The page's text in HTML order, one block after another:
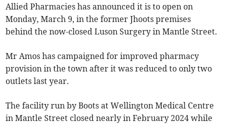
Allied Pharmacies has announced it is to open on
Monday, March 9, in the former Jhoots premises
behind the now-closed Luson Surgery in Mantle Street.
Mr Amos has campaigned for improved pharmacy
provision in the town after it was reduced to only two
outlets last year.
The facility run by Boots at Wellington Medical Centre
in Mantle Street closed nearly in February 2024 while